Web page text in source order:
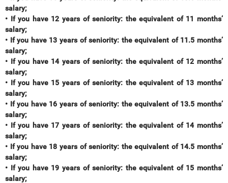
salary;
• If you have 12 years of seniority: the equivalent of 11 months’
salary;
• If you have 13 years of seniority: the equivalent of 11.5 months’
salary;
• If you have 14 years of seniority: the equivalent of 12 months’
salary;
• If you have 15 years of seniority: the equivalent of 13 months’
salary;
• If you have 16 years of seniority: the equivalent of 13.5 months’
salary;
• If you have 17 years of seniority: the equivalent of 14 months’
salary;
• If you have 18 years of seniority: the equivalent of 14.5 months’
salary;
• If you have 19 years of seniority: the equivalent of 15 months’
salary;